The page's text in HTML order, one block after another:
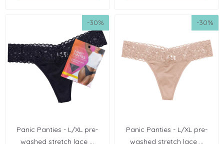
-30%
Panic Panties - L/XL pre-
washed stretch lace ...
-30%
Panic Panties - L/XL pre-
washed stretch lace ...